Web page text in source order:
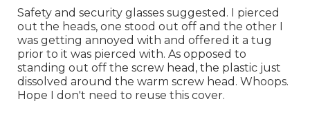
Safety and security glasses suggested. I pierced
out the heads, one stood out off and the other I
was getting annoyed with and offered it a tug
prior to it was pierced with. As opposed to
standing out off the screw head, the plastic just
dissolved around the warm screw head. Whoops.
Hope I don't need to reuse this cover.